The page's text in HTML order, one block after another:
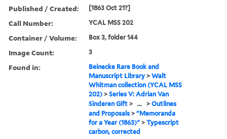
Published / Created: [1863 Oct 21?]
Call Number: YCAL MSS 202
Container / Volume: Box 3, folder 144
Image Count: 3
Found in:
Beinecke Rare Book and
Manuscript Library >Walt
Whitman collection (YCAL MSS
202) >Series V: Adrian Van
Sinderen Gift > ... >Outlines
and Proposals >"Memoranda
for a Year (1863)" >Typescript
carbon, corrected